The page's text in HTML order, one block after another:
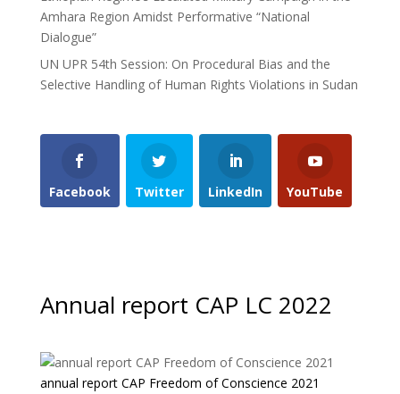
Amhara Region Amidst Performative “National
Dialogue”
UN UPR 54th Session: On Procedural Bias and the
Selective Handling of Human Rights Violations in Sudan
Facebook Twitter LinkedIn YouTube
Annual report CAP LC 2022
annual report CAP Freedom of Conscience 2021